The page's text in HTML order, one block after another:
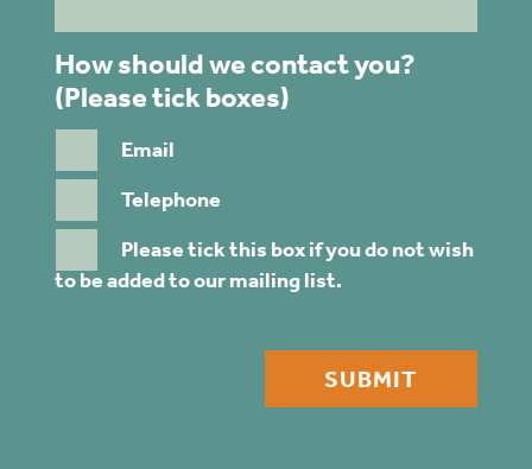
How should we contact you?
(Please tick boxes)
Email
Telephone
Please tick this box if you do not wish
to be added to our mailing list.